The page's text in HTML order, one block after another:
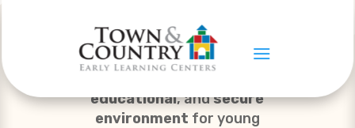
educational, andsecure
environment for young